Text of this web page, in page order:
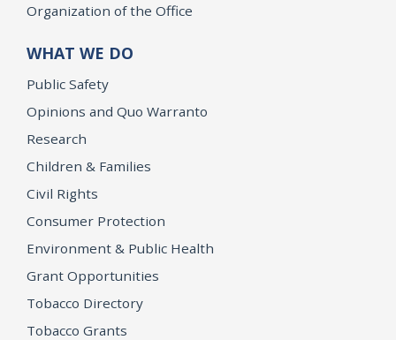
Organization of the Office
WHAT WE DO
Public Safety
Opinions and Quo Warranto
Research
Children & Families
Civil Rights
Consumer Protection
Environment & Public Health
Grant Opportunities
Tobacco Directory
Tobacco Grants